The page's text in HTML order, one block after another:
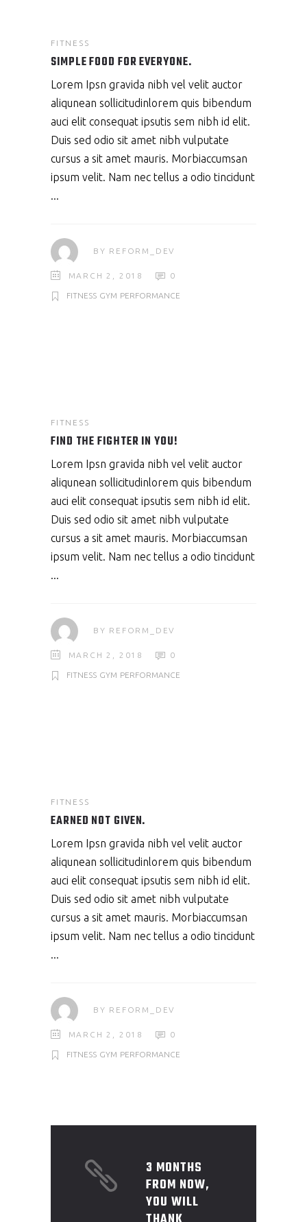
FITNESS
SIMPLE FOOD FOR EVERYONE.
Lorem Ipsn gravida nibh vel velit auctor
aliqunean sollicitudinlorem quis bibendum
auci elit consequat ipsutis sem nibh id elit.
Duis sed odio sit amet nibh vulputate
cursus a sit amet mauris. Morbiaccumsan
ipsum velit. Nam nec tellus a odio tincidunt
BY REFORM_DEV
MARCH 2, 2018 0
FITNESS GYM PERFORMANCE
FITNESS
FIND THE FIGHTER IN YOU!
Lorem Ipsn gravida nibh vel velit auctor
aliqunean sollicitudinlorem quis bibendum
auci elit consequat ipsutis sem nibh id elit.
Duis sed odio sit amet nibh vulputate
cursus a sit amet mauris. Morbiaccumsan
ipsum velit. Nam nec tellus a odio tincidunt
BY REFORM_DEV
MARCH 2, 2018 0
FITNESS GYM PERFORMANCE
FITNESS
EARNED NOT GIVEN.
Lorem Ipsn gravida nibh vel velit auctor
aliqunean sollicitudinlorem quis bibendum
auci elit consequat ipsutis sem nibh id elit.
Duis sed odio sit amet nibh vulputate
cursus a sit amet mauris. Morbiaccumsan
ipsum velit. Nam nec tellus a odio tincidunt
BY REFORM_DEV
MARCH 2, 2018 0
FITNESS GYM PERFORMANCE
3 MONTHS
FROM NOW,
YOU WILL